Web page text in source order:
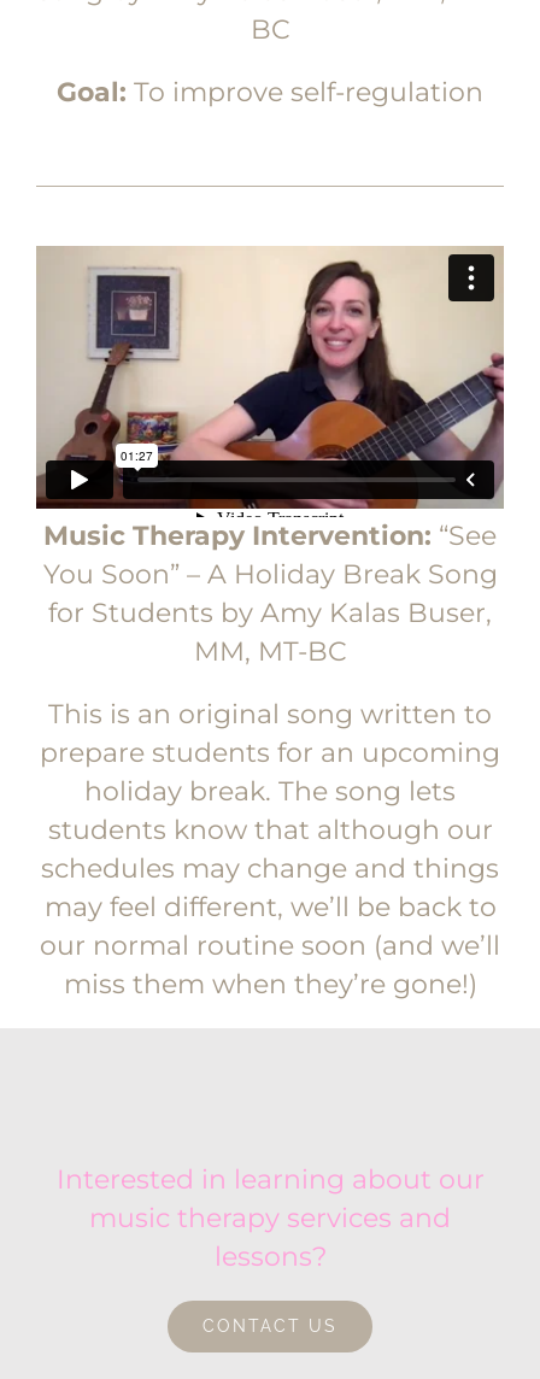
BC
Goal: To improve self-regulation
Music Therapy Intervention: “See
You Soon” – A Holiday Break Song
for Students by Amy Kalas Buser,
MM, MT-BC
This is an original song written to
prepare students for an upcoming
holiday break. The song lets
students know that although our
schedules may change and things
may feel different, we’ll be back to
our normal routine soon (and we’ll
miss them when they’re gone!)
Interested in learning about our
music therapy services and
lessons?
CONTACT US